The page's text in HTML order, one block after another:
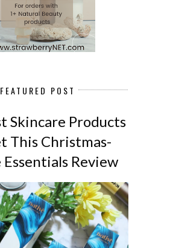
FEATURED POST
Skincare Products
This Christmas-
Review